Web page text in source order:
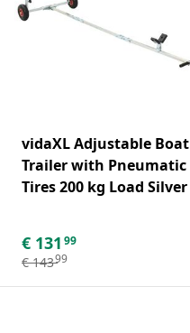
vidaXL Adjustable Boat
Trailer with Pneumatic
Tires 200 kg Load Silver
€ 131 99
€ 14399